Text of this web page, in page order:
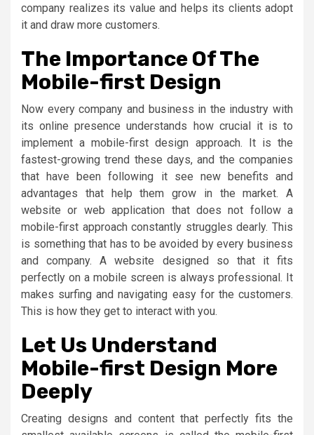
company realizes its value and helps its clients adopt
it and draw more customers.
The Importance Of The
Mobile-first Design
Now every company and business in the industry with
its online presence understands how crucial it is to
implement a mobile-first design approach. It is the
fastest-growing trend these days, and the companies
that have been following it see new benefits and
advantages that help them grow in the market. A
website or web application that does not follow a
mobile-first approach constantly struggles dearly. This
is something that has to be avoided by every business
and company. A website designed so that it fits
perfectly on a mobile screen is always professional. It
makes surfing and navigating easy for the customers.
This is how they get to interact with you.
Let Us Understand
Mobile-first Design More
Deeply
Creating designs and content that perfectly fits the